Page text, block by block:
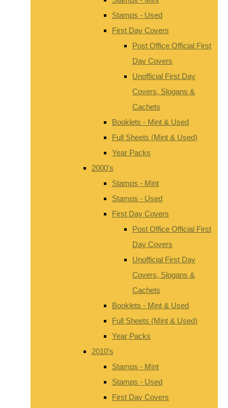
Stamps - Used
First Day Covers
Post Office Official First
Day Covers
Unofficial First Day
Covers, Slogans &
Cachets
Booklets - Mint & Used
Full Sheets (Mint & Used)
Year Packs
2000's
Stamps - Mint
Stamps - Used
First Day Covers
Post Office Official First
Day Covers
Unofficial First Day
Covers, Slogans &
Cachets
Booklets - Mint & Used
Full Sheets (Mint & Used)
Year Packs
2010's
Stamps - Mint
Stamps - Used
First Day Covers